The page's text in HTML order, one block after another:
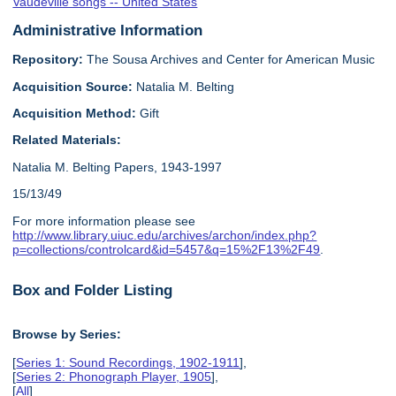
Administrative Information
Repository: The Sousa Archives and Center for American Music
Acquisition Source: Natalia M. Belting
Acquisition Method:Gift
Related Materials:
Natalia M. Belting Papers, 1943-1997
15/13/49
For more information please see
http://www.library.uiuc.edu/archives/archon/index.php?
p=collections/controlcard&id=5457&q=15%2F13%2F49
Box and Folder Listing
Browse by Series:
[Series 1: Sound Recordings, 1902-1911],
[Series 2: Phonograph Player, 1905],
[All]